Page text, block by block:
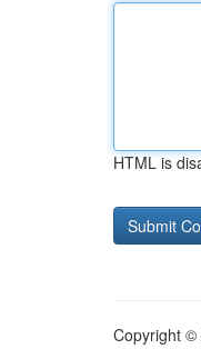
HTML is
Copyright ©